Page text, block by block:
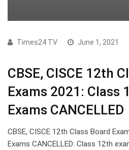
Times24 TV June 1, 2021
CBSE, CISCE 12th
Exams 2021: Class
Exams CANCELLED
CBSE, CISCE 12th Class Board
Exams CANCELLED: Class 12th